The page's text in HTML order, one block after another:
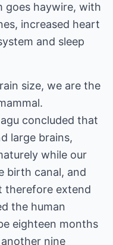
goes haywire, with
increased heart
and sleep
size, we are the
concluded that
large brains,
while our
birth canal, and
therefore extend
the human
eighteen months
nine